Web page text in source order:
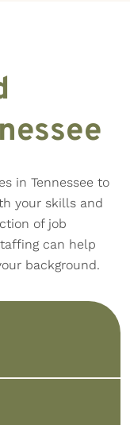
in Tennessee to
your skills and
of job
can help
background.